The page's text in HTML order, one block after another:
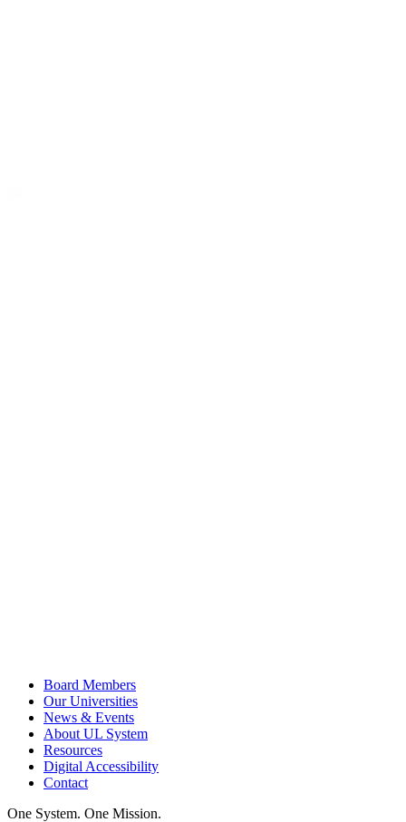
Board Members
Our Universities
News & Events
About UL System
Resources
Digital Accessibility
Contact
One System. One Mission.